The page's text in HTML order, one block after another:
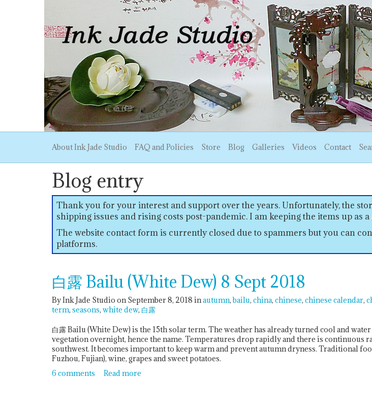
About Ink Jade Studio FAQ and Policies Store Blog Galleries Videos Contact
Blog entry
Thank you for your interest and support over the years. Unfortunately, the
shipping issues and rising costs post-pandemic. I am keeping the items up as
The website contact form is currently closed due to spammers but you can
platforms.
白露 Bailu (White Dew) 8 Sept 2018
By Ink Jade Studio on September 8, 2018 inautumn bailu china chinese chinese calendar
term seasons white dew 白露
白露 Bailu (White Dew) is the 15th solar term. The weather has already turned cool and
vegetation overnight, hence the name. Temperatures drop rapidly and there is continuous
southwest. It becomes important to keep warm and prevent autumn dryness. Traditional
Fuzhou, Fujian), wine, grapes and sweet potatoes.
6 comments
Read more